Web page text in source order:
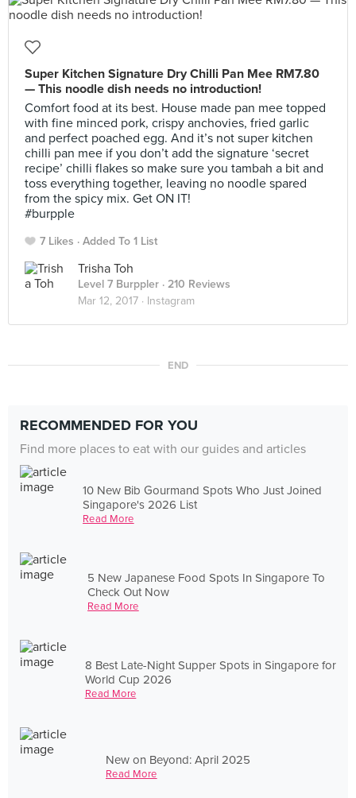
Super Kitchen Signature Dry Chilli Pan Mee RM7.80
— This noodle dish needs no introduction!
Comfort food at its best. House made pan mee topped
with fine minced pork, crispy anchovies, fried garlic
and perfect poached egg. And it’s not super kitchen
chilli pan mee if you don’t add the signature ‘secret
recipe’ chilli flakes so make sure you tambah a bit and
toss everything together, leaving no noodle spared
from the spicy mix. Get ON IT!
#burpple
7 Likes Added To 1 List
Trisha Toh
Level 7 Burppler · 210 Reviews
Mar 12, 2017 · Instagram
END
RECOMMENDED FOR YOU
Find more places to eat with our guides and articles
10 New Bib Gourmand Spots Who Just Joined
Singapore's 2026 List
Read More
5 New Japanese Food Spots In Singapore To
Check Out Now
Read More
8 Best Late-Night Supper Spots in Singapore for
World Cup 2026
Read More
New on Beyond: April 2025
Read More